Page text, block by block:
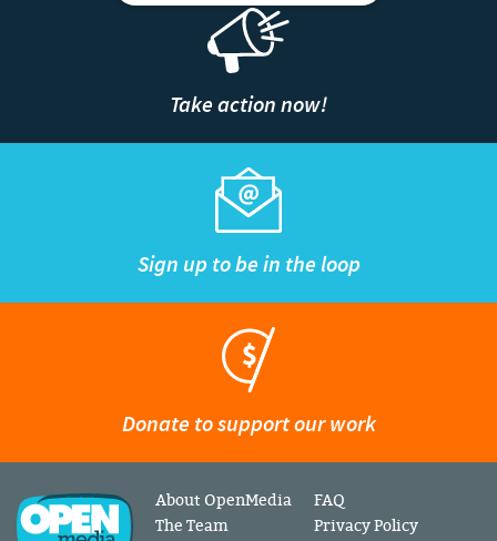
Take action now!
Sign up to be in the loop
Donate to support our work
About OpenMedia
The Team
FAQ
Privacy Policy